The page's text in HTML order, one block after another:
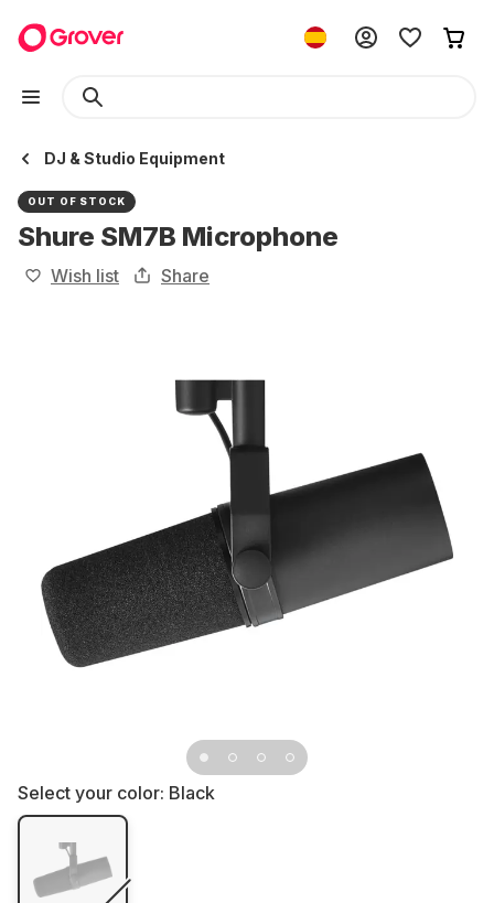
DJ & Studio Equipment
OUT OF STOCK
Shure SM7B Microphone
Wish list Share
Select your color: Black